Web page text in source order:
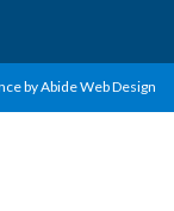
by Abide Web Design